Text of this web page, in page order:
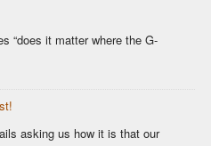
“does it matter where the G-
asking us how it is that our